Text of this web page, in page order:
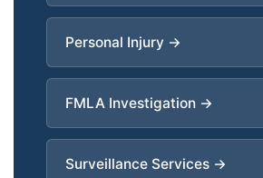
Personal Injury →
FMLA Investigation →
Surveillance Services →